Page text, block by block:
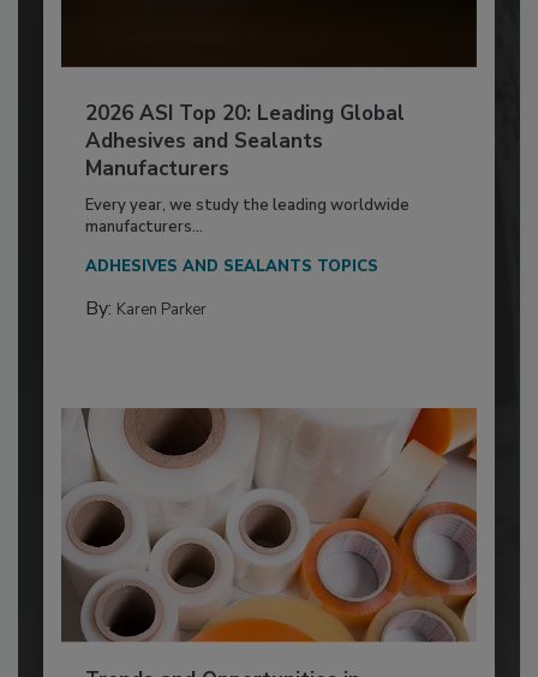
2026 ASI Top 20: Leading Global
Adhesives and Sealants
Manufacturers
Every year, we study the leading worldwide
manufacturers...
ADHESIVES AND SEALANTS TOPICS
By: Karen Parker